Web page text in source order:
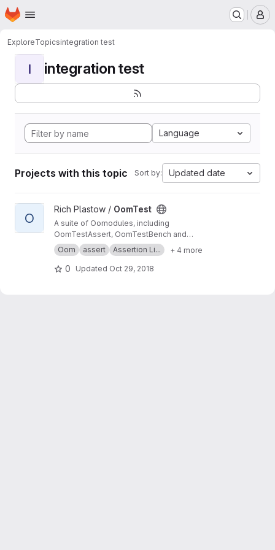
Skip to main content
Homepage
ExploreTopicsintegration test
I integration test
Language
Projects with this topic Sort by: Updated date
View OomTest project
O
Rich Plastow / OomTest
A suite of Oomodules, including
OomTestAssert, OomTestBench and
OomTestUnit
Oom assert Assertion Li... + 4 more
0 Updated Oct 29, 2018